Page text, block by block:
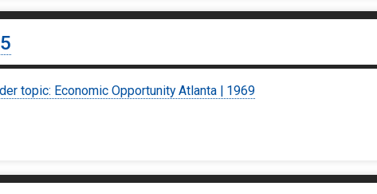
topic: Economic Opportunity Atlanta | 1969